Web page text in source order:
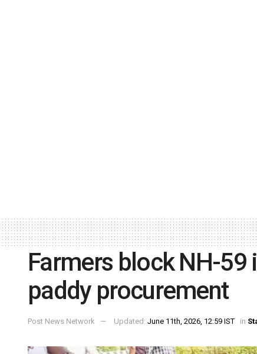
Farmers block NH-59
paddy procurement
Post News Network Updated: June 11th, 2026, 12:59 IST in